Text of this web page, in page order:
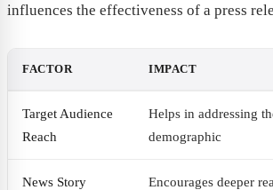
influences the effectiveness of a press
FACTOR IMPACT
Target Audience
Reach
Helps in addressing
demographic
News Story
Encourages deeper